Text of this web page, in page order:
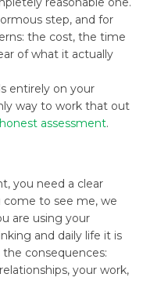
step, and for
the cost, the time
of what it actually
entirely on your
way to work that out
honest assessment.
you need a clear
come to see me, we
are using your
and daily life it is
consequences:
your work,